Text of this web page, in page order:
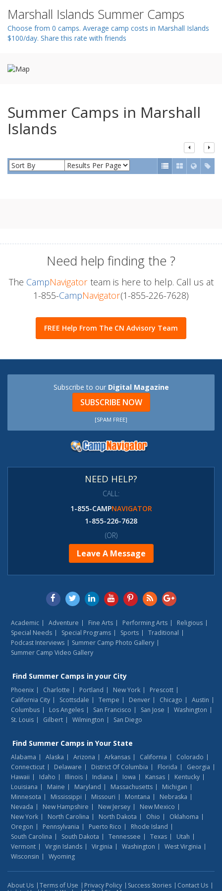
Marshall Islands Summer Camps
Choose from 0 camps. Average camp costs in Marshall Islands
$100/day. Share this rate with friends
Summer Camps in Marshall
Islands
Need help finding the ?
The CampNavigatorteam is here to help. Call us at
1-855-CampNavigator(1-855-226-7628)
FREE Help From The CN Advisory Team
Subscribe to our Digital Magazine
SUBSCRIBE NOW
[SPAM FREE]
NEED HELP?
CALL:
1-855-CAMPNAVIGATOR
1-855-226-7628
(OR)
Leave A Message
Academic Adventure Fine Arts Performing Arts
Religious
Special Needs
Special Programs Sports
Traditional
Podcast Interviews
Summer Camp Photo Gallery
Summer Camp Video Gallery
Find Summer Camps in your City
Phoenix Charlotte Portland New York
Prescott
California City
Scottsdale Tempe Denver Chicago
Austin
Columbus
Los Angeles San Francisco San Jose
Washington
St. Louis
Gilbert Wilmington San Diego
Find Summer Camps in Your State
Alabama Alaska Arizona Arkansas California
Colorado
Connecticut
Delaware District Of Columbia Florida
Georgia
Hawaii
Idaho Illinois Indiana Iowa Kansas
Kentucky
Louisiana
Maine Maryland Massachusetts
Michigan
Minnesota
Mississippi Missouri Montana
Nebraska
Nevada
New Hampshire New Jersey
New Mexico
New York
North Carolina North Dakota Ohio
Oklahoma
Oregon
Pennsylvania Puerto Rico
Rhode Island
South Carolina
South Dakota Tennessee Texas
Utah
Vermont
Virgin Islands Virginia Washington
West Virginia
Wisconsin
Wyoming
About Us Terms of Use Privacy Policy Success Stories
Contact Us